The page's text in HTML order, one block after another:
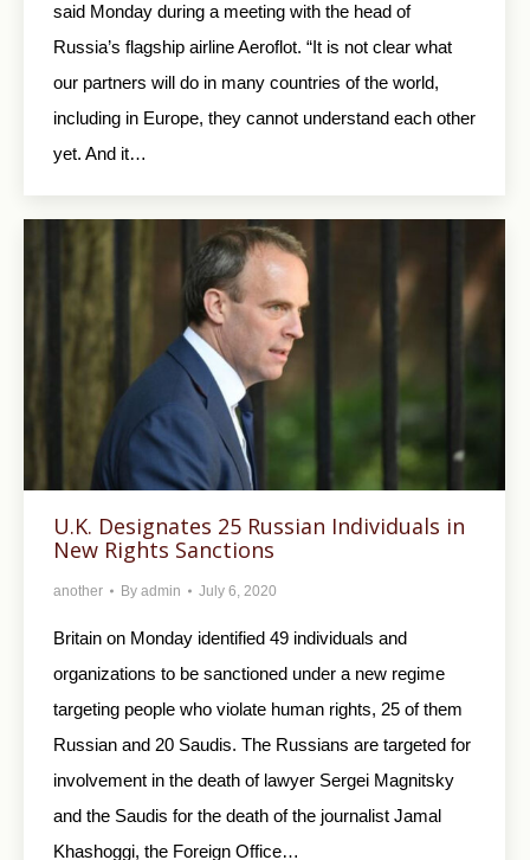
said Monday during a meeting with the head of
Russia’s flagship airline Aeroflot. “It is not clear what
our partners will do in many countries of the world,
including in Europe, they cannot understand each other
yet. And it…
U.K. Designates 25 Russian Individuals in
New Rights Sanctions
another By admin July 6, 2020
Britain on Monday identified 49 individuals and
organizations to be sanctioned under a new regime
targeting people who violate human rights, 25 of them
Russian and 20 Saudis. The Russians are targeted for
involvement in the death of lawyer Sergei Magnitsky
and the Saudis for the death of the journalist Jamal
Khashoggi, the Foreign Office…